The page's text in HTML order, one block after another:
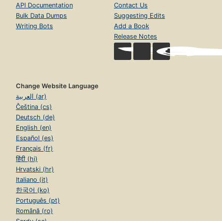
API Documentation
Bulk Data Dumps
Writing Bots
Contact Us
Suggesting Edits
Add a Book
Release Notes
Change Website Language
العربية (ar)
Čeština (cs)
Deutsch (de)
English (en)
Español (es)
Français (fr)
हिंदी (hi)
Hrvatski (hr)
Italiano (it)
한국어 (ko)
Português (pt)
Română (ro)